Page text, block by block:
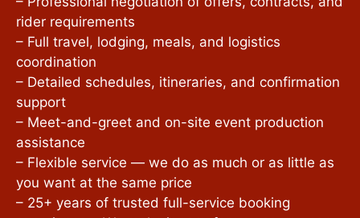
rider requirements
– Full travel, lodging, meals, and logistics
coordination
– Detailed schedules, itineraries, and confirmation
support
– Meet-and-greet and on-site event production
assistance
– Flexible service — we do as much or as little as
you want at the same price
– 25+ years of trusted full-service booking